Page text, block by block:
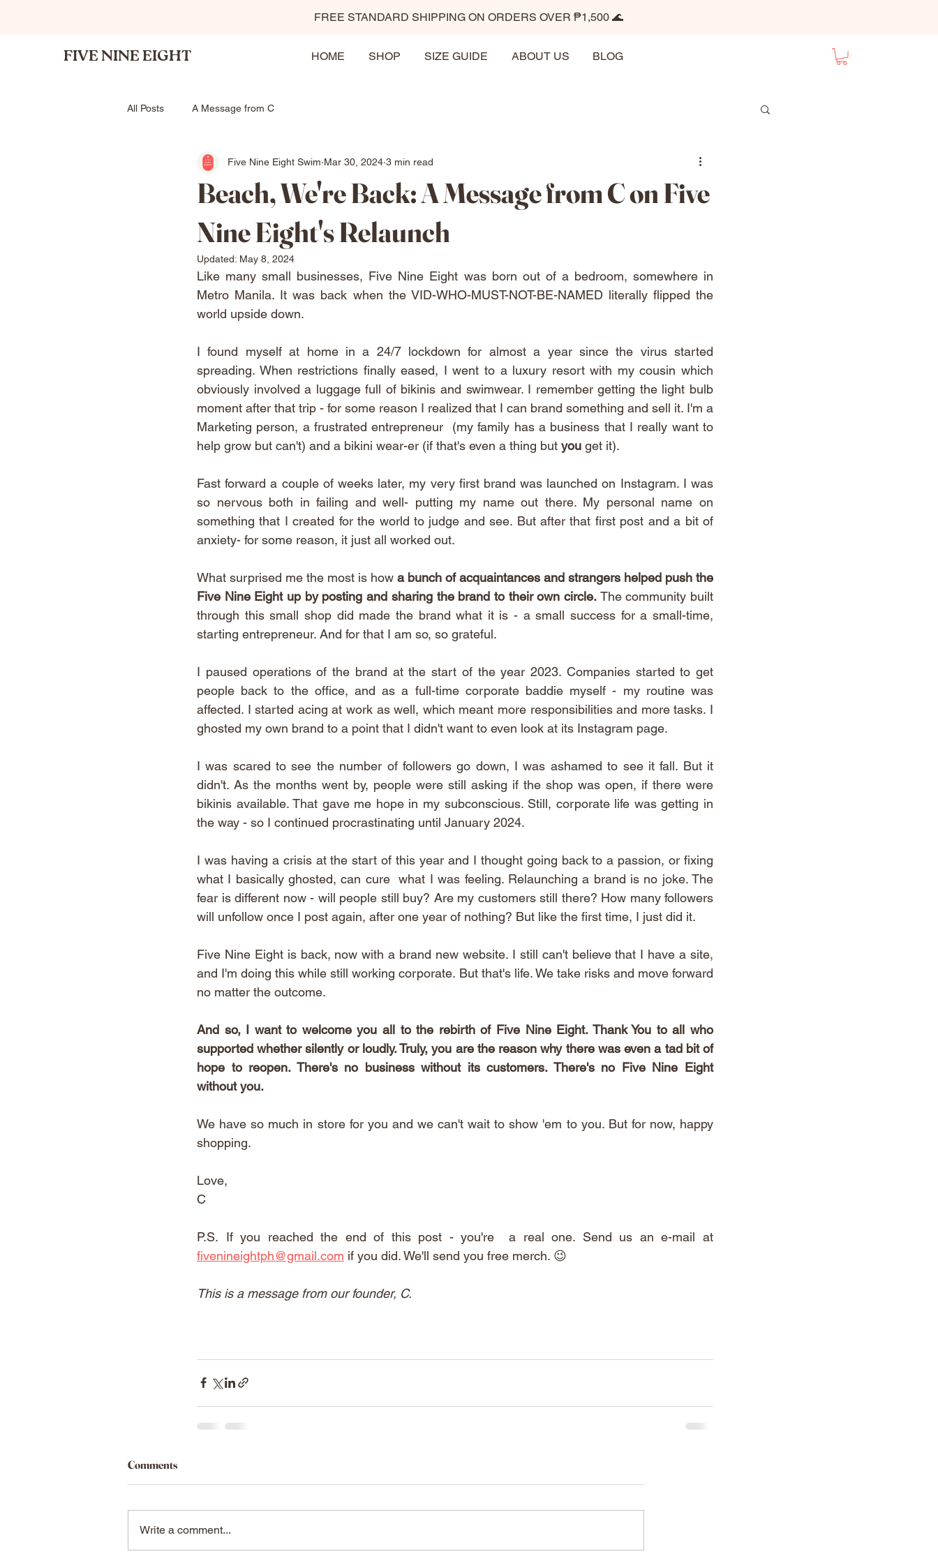
FREE STANDARD SHIPPING ON ORDERS OVER ₱1,500 🌊
FIVE NINE EIGHT HOME SHOP SIZE GUIDE ABOUT US BLOG
All Posts A Message from C
Beach, We're Back: A Message from C on Five
Nine Eight's Relaunch
Five Nine Eight Swim Mar 30, 2024 3 min read
Updated: May 8, 2024
Like many small businesses, Five Nine Eight was born out of a bedroom, somewhere in
Metro Manila. It was back when the VID-WHO-MUST-NOT-BE-NAMED literally flipped the
world upside down.
I found myself at home in a 24/7 lockdown for almost a year since the virus started
spreading. When restrictions finally eased, I went to a luxury resort with my cousin which
obviously involved a luggage full of bikinis and swimwear. I remember getting the light bulb
moment after that trip - for some reason I realized that I can brand something and sell it. I'm a
Marketing person, a frustrated entrepreneur  (my family has a business that I really want to
help grow but can't) and a bikini wear-er (if that's even a thing but you get it).
Fast forward a couple of weeks later, my very first brand was launched on Instagram. I was
so nervous both in failing and well- putting my name out there. My personal name on
something that I created for the world to judge and see. But after that first post and a bit of
anxiety- for some reason, it just all worked out.
What surprised me the most is how a bunch of acquaintances and strangers helped push the
Five Nine Eight up by posting and sharing the brand to their own circle. The community built
through this small shop did made the brand what it is - a small success for a small-time,
starting entrepreneur. And for that I am so, so grateful.
I paused operations of the brand at the start of the year 2023. Companies started to get
people back to the office, and as a full-time corporate baddie myself - my routine was
affected. I started acing at work as well, which meant more responsibilities and more tasks. I
ghosted my own brand to a point that I didn't want to even look at its Instagram page.
I was scared to see the number of followers go down, I was ashamed to see it fall. But it
didn't. As the months went by, people were still asking if the shop was open, if there were
bikinis available. That gave me hope in my subconscious. Still, corporate life was getting in
the way - so I continued procrastinating until January 2024.
I was having a crisis at the start of this year and I thought going back to a passion, or fixing
what I basically ghosted, can cure  what I was feeling. Relaunching a brand is no joke. The
fear is different now - will people still buy? Are my customers still there? How many followers
will unfollow once I post again, after one year of nothing? But like the first time, I just did it.
Five Nine Eight is back, now with a brand new website. I still can't believe that I have a site,
and I'm doing this while still working corporate. But that's life. We take risks and move forward
no matter the outcome.
And so, I want to welcome you all to the rebirth of Five Nine Eight. Thank You to all who
supported whether silently or loudly. Truly, you are the reason why there was even a tad bit of
hope to reopen. There's no business without its customers. There's no Five Nine Eight
without you.
We have so much in store for you and we can't wait to show 'em to you. But for now, happy
shopping.
Love,
C
P.S.
fivenineightph@gmail.com if you did. We'll send you free merch. 😉
This is a message from our founder, C.
Comments
Write a comment...